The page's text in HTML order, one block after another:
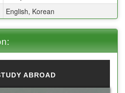
English, Korean
ABROAD